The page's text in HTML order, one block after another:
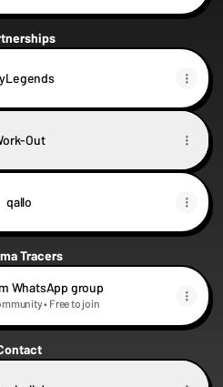
Out
qallo
Tracers
WhatsApp group
• Free to join